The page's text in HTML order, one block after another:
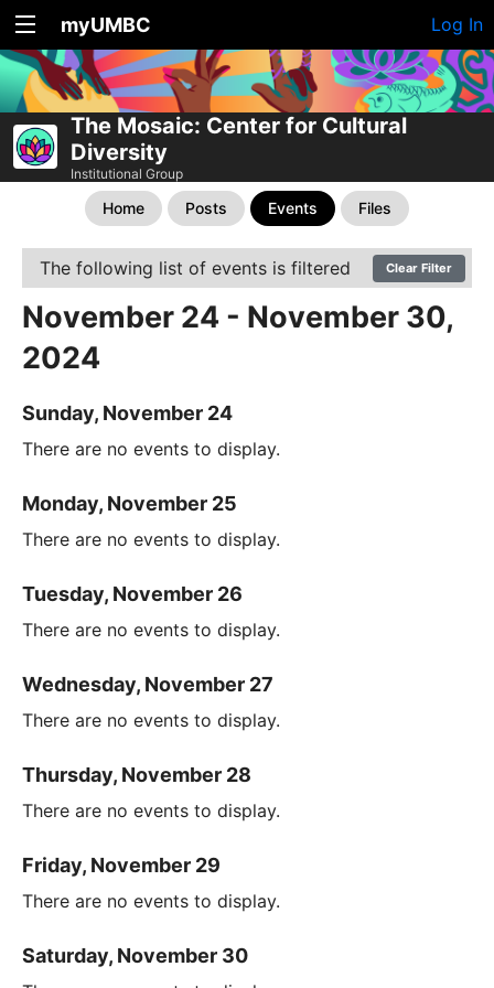
myUMBC Log In
The Mosaic: Center for Cultural
Diversity
Institutional Group
Home Posts Events Files
The following list of events is filtered Clear Filter
November 24 - November 30,
2024
Sunday, November 24
There are no events to display.
Monday, November 25
There are no events to display.
Tuesday, November 26
There are no events to display.
Wednesday, November 27
There are no events to display.
Thursday, November 28
There are no events to display.
Friday, November 29
There are no events to display.
Saturday, November 30